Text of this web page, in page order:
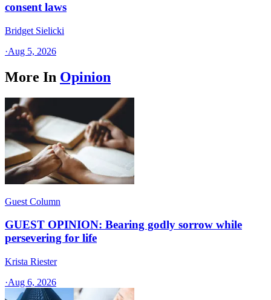
consent laws
Bridget Sielicki
·Aug 5, 2026
More In Opinion
Guest Column
GUEST OPINION: Bearing godly sorrow while
persevering for life
Krista Riester
·Aug 6, 2026